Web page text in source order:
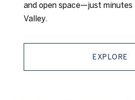
and open space—just minutes
Valley.
EXPLORE